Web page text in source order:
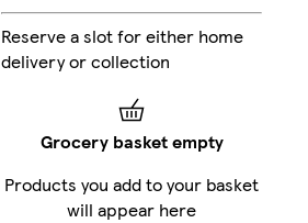
Reserve a slot for either home
delivery or collection
Grocery basket empty
Products you add to your basket
will appear here